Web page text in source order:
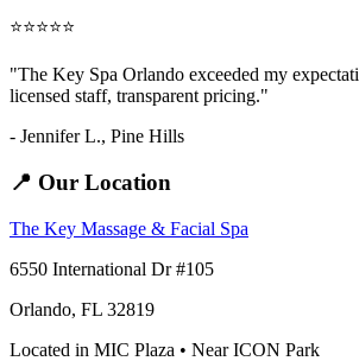
⭐⭐⭐⭐⭐
"The Key Spa Orlando exceeded my
licensed staff, transparent pricing."
- Jennifer L., Pine Hills
📍 Our Location
The Key Massage & Facial Spa
6550 International Dr #105
Orlando, FL 32819
Located in MIC Plaza • Near ICON Park